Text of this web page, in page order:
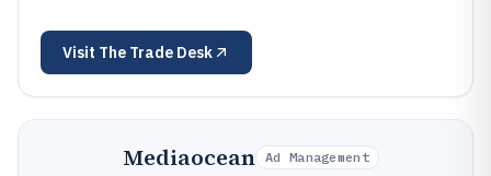
Visit The Trade Desk
Mediaocean Ad Management